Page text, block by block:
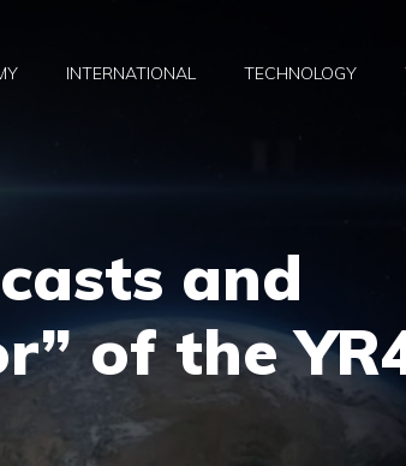
INTERNATIONAL TECHNOLOGY
and
of the